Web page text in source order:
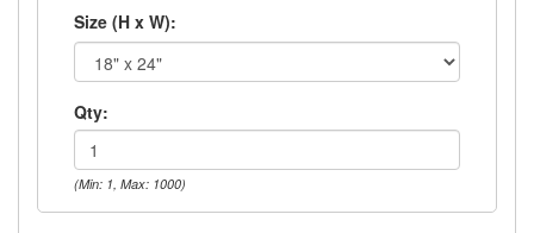
Size (H x W):
Qty:
(Min: 1, Max: 1000)